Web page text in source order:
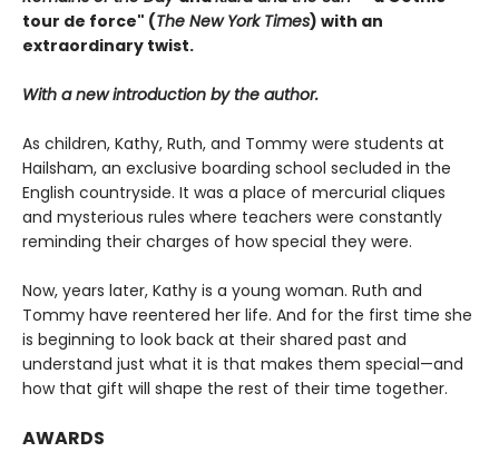
tour de force" (The New York Times) with an
extraordinary twist.
With a new introduction by the author.
As children, Kathy, Ruth, and Tommy were students at
Hailsham, an exclusive boarding school secluded in the
English countryside. It was a place of mercurial cliques
and mysterious rules where teachers were constantly
reminding their charges of how special they were.
Now, years later, Kathy is a young woman. Ruth and
Tommy have reentered her life. And for the first time she
is beginning to look back at their shared past and
understand just what it is that makes them special—and
how that gift will shape the rest of their time together.
AWARDS